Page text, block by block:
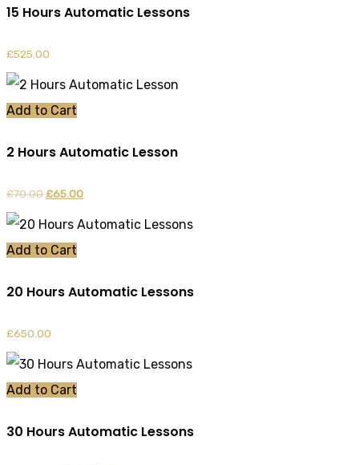
15 Hours Automatic Lessons
£525.00
Add to Cart
2 Hours Automatic Lesson
£70.00Original
price
was:
£65.00
price
Add to Cart
20 Hours Automatic Lessons
£650.00
Add to Cart
30 Hours Automatic Lessons